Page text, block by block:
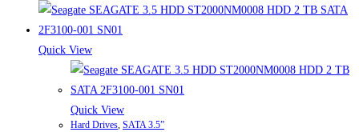
Quick View
Quick View
Hard Drives, SATA 3.5”